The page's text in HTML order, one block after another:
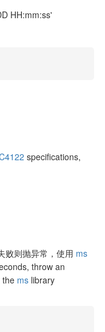
HH:mm:ss'
specifications,
败则抛异常，使用 ms
throw an
the mslibrary